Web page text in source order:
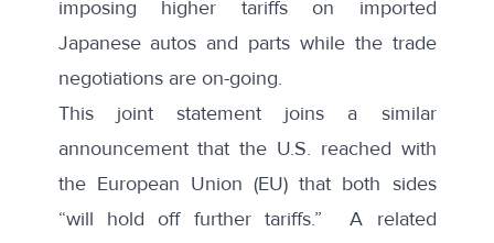
imposing higher tariffs on imported
Japanese autos and parts while the trade
negotiations are on-going.
This joint statement joins a similar
announcement that the U.S. reached with
the European Union (EU) that both sides
“will hold off further tariffs.” A related